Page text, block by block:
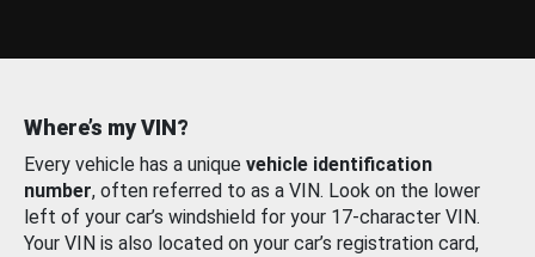
Where’s my VIN?
Every vehicle has a unique vehicle identification
number, often referred to as a VIN. Look on the lower
left of your car’s windshield for your 17-character VIN.
Your VIN is also located on your car’s registration card,